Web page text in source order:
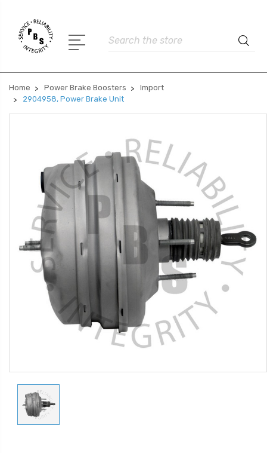
Search
Home Power Brake Boosters
Import
2904958, Power Brake Unit